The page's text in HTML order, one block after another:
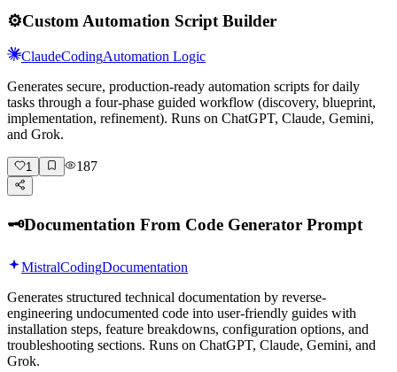
⚙️Custom Automation Script Builder
ClaudeCodingAutomation Logic
Generates secure, production-ready automation scripts for daily
tasks through a four-phase guided workflow (discovery, blueprint,
implementation, refinement). Runs on ChatGPT, Claude, Gemini,
and Grok.
1 187
🗝️Documentation From Code Generator Prompt
MistralCodingDocumentation
Generates structured technical documentation by reverse-
engineering undocumented code into user-friendly guides with
installation steps, feature breakdowns, configuration options, and
troubleshooting sections. Runs on ChatGPT, Claude, Gemini, and
Grok.